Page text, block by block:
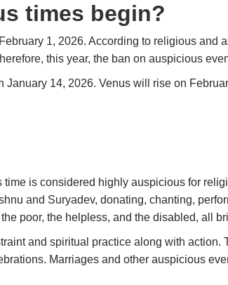
times begin?
1, 2026. According to religious and
this year, the ban on auspicious
14, 2026. Venus will rise on
is considered highly auspicious for
and Suryadev, donating, chanting,
poor, the helpless, and the disabled, all
and spiritual practice along with action.
Marriages and other auspicious